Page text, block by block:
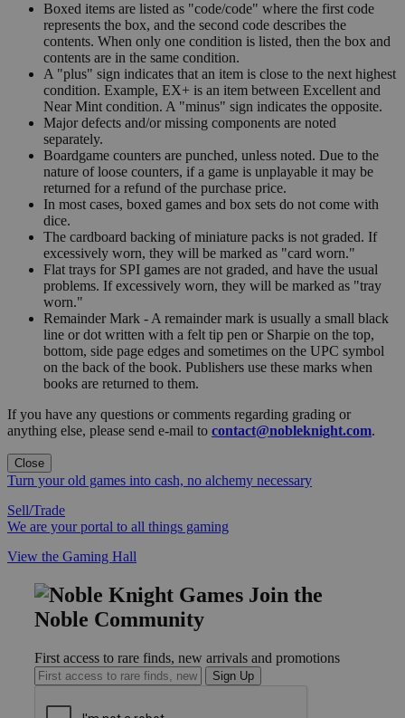
Boxed items are listed as "code/code" where the first code
represents the box, and the second code describes the
contents. When only one condition is listed, then the box and
contents are in the same condition.
A "plus" sign indicates that an item is close to the next highest
condition. Example, EX+ is an item between Excellent and
Near Mint condition. A "minus" sign indicates the opposite.
Major defects and/or missing components are noted
separately.
Boardgame counters are punched, unless noted. Due to the
nature of loose counters, if a game is unplayable it may be
returned for a refund of the purchase price.
In most cases, boxed games and box sets do not come with
dice.
The cardboard backing of miniature packs is not graded. If
excessively worn, they will be marked as "card worn."
Flat trays for SPI games are not graded, and have the usual
problems. If excessively worn, they will be marked as "tray
worn."
Remainder Mark - A remainder mark is usually a small black
line or dot written with a felt tip pen or Sharpie on the top,
bottom, side page edges and sometimes on the UPC symbol
on the back of the book. Publishers use these marks when
books are returned to them.
If you have any questions or comments regarding grading or
anything else, please send e-mail to contact@nobleknight.com.
Close
Turn your old games into cash, no alchemy necessary
Sell/Trade
We are your portal to all things gaming
View the Gaming Hall
Join the
Noble Community
First access to rare finds, new arrivals and promotions
Sign Up